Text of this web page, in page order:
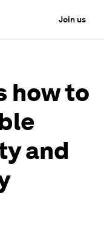
Join us
how to
and